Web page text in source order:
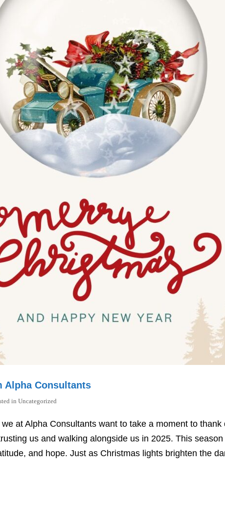
Alpha Consultants
in Uncategorized
at Alpha Consultants want to take a moment to thank
us and walking alongside us in 2025. This
and hope. Just as Christmas lights brighten the